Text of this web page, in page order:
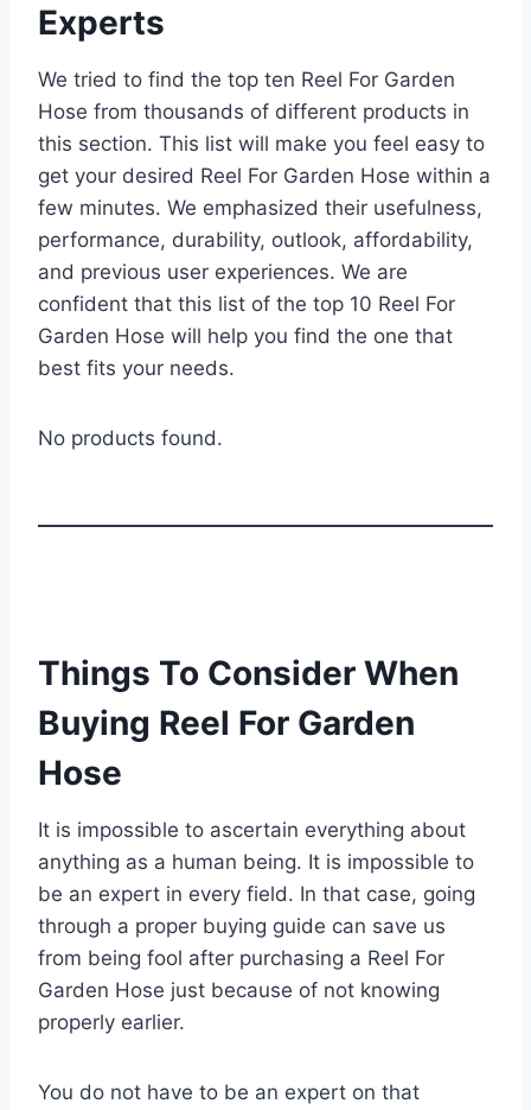
Experts
We tried to find the top ten Reel For Garden
Hose from thousands of different products in
this section. This list will make you feel easy to
get your desired Reel For Garden Hose within a
few minutes. We emphasized their usefulness,
performance, durability, outlook, affordability,
and previous user experiences. We are
confident that this list of the top 10 Reel For
Garden Hose will help you find the one that
best fits your needs.
No products found.
Things To Consider When
Buying Reel For Garden
Hose
It is impossible to ascertain everything about
anything as a human being. It is impossible to
be an expert in every field. In that case, going
through a proper buying guide can save us
from being fool after purchasing a Reel For
Garden Hose just because of not knowing
properly earlier.
You do not have to be an expert on that